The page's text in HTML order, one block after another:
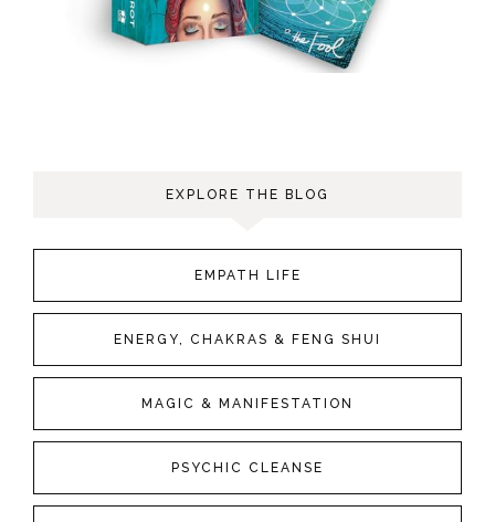
EXPLORE THE BLOG
EMPATH LIFE
ENERGY, CHAKRAS & FENG SHUI
MAGIC & MANIFESTATION
PSYCHIC CLEANSE